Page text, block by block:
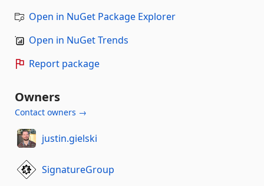
Open in NuGet Package Explorer
Open in NuGet Trends
Report package
Owners
Contact owners →
justin.gielski
SignatureGroup